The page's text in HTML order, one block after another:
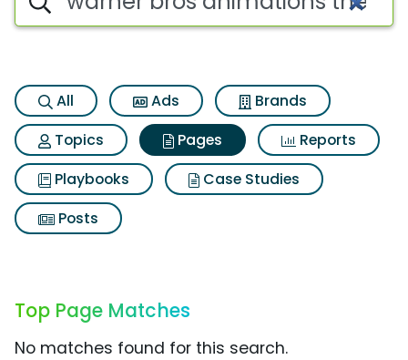
All Ads
Brands
Topics
Pages
Reports
Playbooks
Case Studies
Posts
Top Page Matches
No matches found for this search.